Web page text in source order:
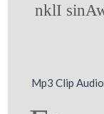
nklI
Mp3 Clip